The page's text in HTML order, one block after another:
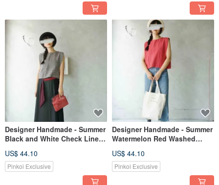
Designer Handmade - Summer
Black and White Check Linen
US$ 44.10
Pinkoi Exclusive
Designer Handmade - Summer
Watermelon Red Washed
US$ 44.10
Pinkoi Exclusive